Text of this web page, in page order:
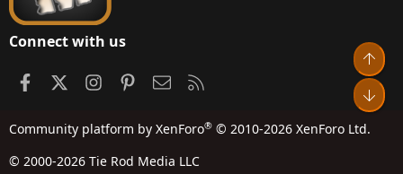
Connect with us
FacebookInstagramPinterestContact us
Community platform by XenForo® © 2010-2026 XenForo Ltd.
© 2000-2026 Tie Rod Media LLC
Top